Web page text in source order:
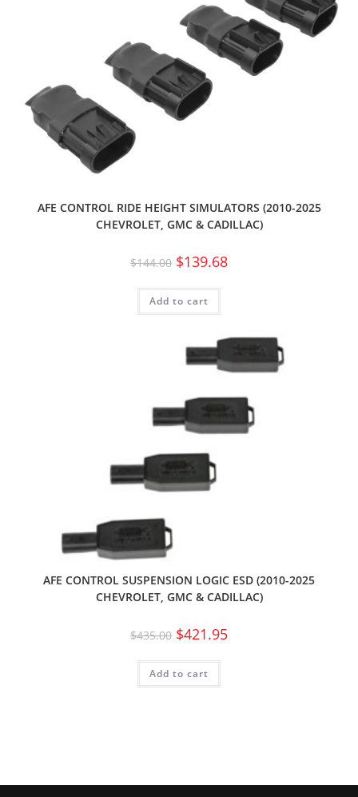
AFE CONTROL RIDE HEIGHT SIMULATORS (2010-2025
CHEVROLET, GMC & CADILLAC)
$144.00 $139.68
Add to cart
AFE CONTROL SUSPENSION LOGIC ESD (2010-2025
CHEVROLET, GMC & CADILLAC)
$435.00 $421.95
Add to cart